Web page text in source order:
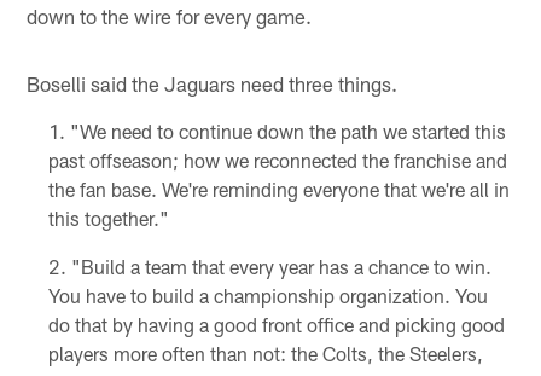
down to the wire for every game.
Boselli said the Jaguars need three things.
"We need to continue down the path we started this
past offseason; how we reconnected the franchise and
the fan base. We're reminding everyone that we're all in
this together."
"Build a team that every year has a chance to win.
You have to build a championship organization. You
do that by having a good front office and picking good
players more often than not: the Colts, the Steelers,